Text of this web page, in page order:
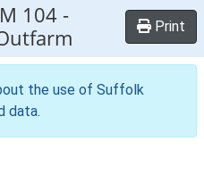
104 -
Print
the use of Suffolk
data.